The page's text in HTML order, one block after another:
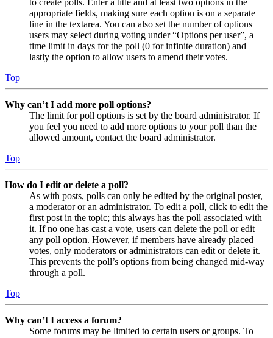
appropriate fields, making sure each option is on a separate
line in the textarea. You can also set the number of options
users may select during voting under “Options per user”, a
time limit in days for the poll (0 for infinite duration) and
lastly the option to allow users to amend their votes.
Top
Why can’t I add more poll options?
The limit for poll options is set by the board administrator. If
you feel you need to add more options to your poll than the
allowed amount, contact the board administrator.
Top
How do I edit or delete a poll?
As with posts, polls can only be edited by the original poster,
a moderator or an administrator. To edit a poll, click to edit the
first post in the topic; this always has the poll associated with
it. If no one has cast a vote, users can delete the poll or edit
any poll option. However, if members have already placed
votes, only moderators or administrators can edit or delete it.
This prevents the poll’s options from being changed mid-way
through a poll.
Top
Why can’t I access a forum?
Some forums may be limited to certain users or groups. To